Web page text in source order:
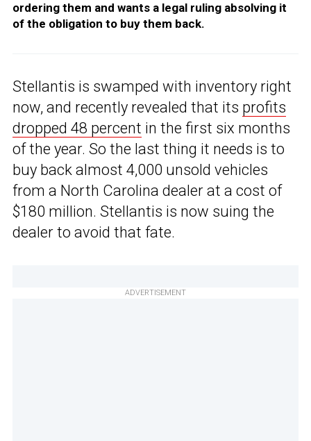
ordering them and wants a legal ruling absolving it
of the obligation to buy them back.
Stellantis is swamped with inventory right
now, and recently revealed that its profits
dropped 48 percent in the first six months
of the year. So the last thing it needs is to
buy back almost 4,000 unsold vehicles
from a North Carolina dealer at a cost of
$180 million. Stellantis is now suing the
dealer to avoid that fate.
ADVERTISEMENT